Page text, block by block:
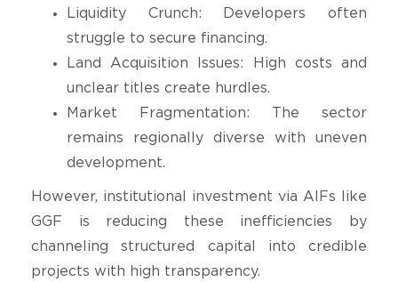
Liquidity Crunch: Developers often
struggle to secure financing.
Land Acquisition Issues: High costs and
unclear titles create hurdles.
Market Fragmentation: The sector
remains regionally diverse with uneven
development.
However, institutional investment via AIFs like
GGF is reducing these inefficiencies by
channeling structured capital into credible
projects with high transparency.